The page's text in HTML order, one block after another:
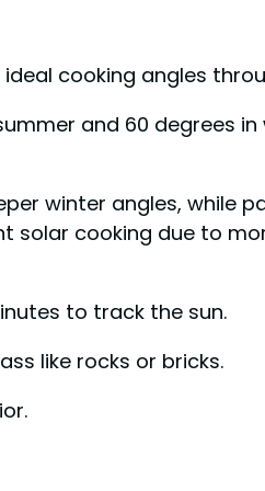
cooking angles
and 60 degrees
winter angles, while
solar cooking due to
to track the sun.
like rocks or bricks.